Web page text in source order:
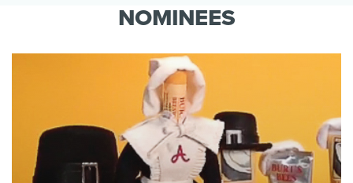
Android, the Samsung Mobile US team set out
to engage our …NOMINEES